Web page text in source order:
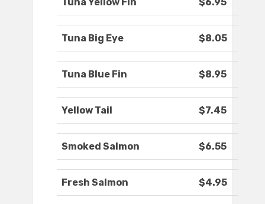
Tuna Yellow Fin $6.95
Tuna Big Eye $8.05
Tuna Blue Fin $8.95
Yellow Tail $7.45
Smoked Salmon $6.55
Fresh Salmon $4.95